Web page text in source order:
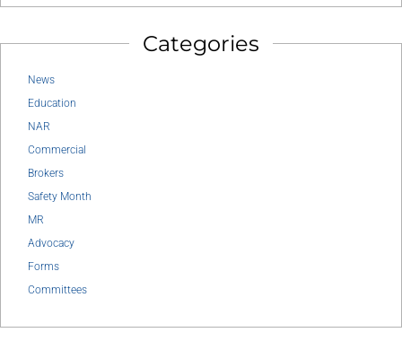
Categories
News
Education
NAR
Commercial
Brokers
Safety Month
MR
Advocacy
Forms
Committees